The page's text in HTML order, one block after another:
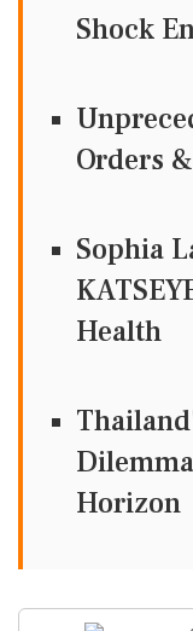
Shock
Orders
Sophia
Health
Horizon